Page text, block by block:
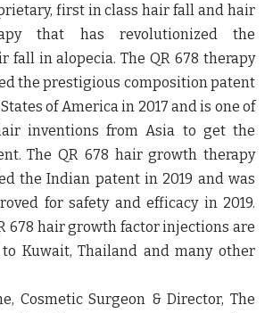
first in class hair fall and hair
that has revolutionized the
fall in alopecia. The QR 678 therapy
the prestigious composition patent
of America in 2017 and is one of
inventions from Asia to get the
The QR 678 hair growth therapy
the Indian patent in 2019 and was
for safety and efficacy in 2019.
678 hair growth factor injections are
Kuwait, Thailand and many other
Cosmetic Surgeon & Director, The